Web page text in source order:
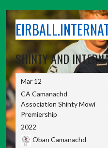
content
SHINTY AND
Mar 12
CA Camanachd
Association Shinty Mowi
Premiership
2022
Oban Camanachd